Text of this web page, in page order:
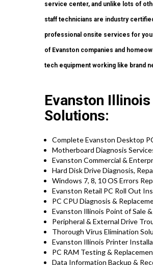
service center, and unlike lots of
staff technicians are industry
professional onsite services for you
of Evanston companies and
tech equipment working like brand
Evanston
Solutions:
Complete Evanston Desktop
Motherboard Diagnosis
Evanston Commercial &
Hard Disk Drive Diagnosis,
Windows 7, 8, 10 OS Errors
Evanston Retail PC Roll Out
PC CPU Diagnosis &
Evanston Illinois Point of Sale
Peripheral & External Drive
Thorough Virus Elimination
Evanston Illinois Printer
PC RAM Testing &
Data Information Backup &